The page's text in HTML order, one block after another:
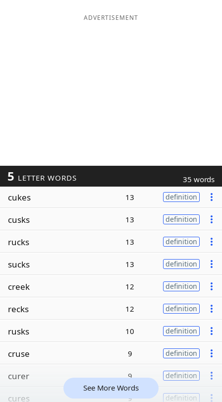
ADVERTISEMENT
5 LETTER WORDS 35 words
cukes 13 definition
cusks 13 definition
rucks 13 definition
sucks 13 definition
creek 12 definition
recks 12 definition
rusks 10 definition
cruse 9 definition
curer 9 definition
cures 9 definition
See More Words